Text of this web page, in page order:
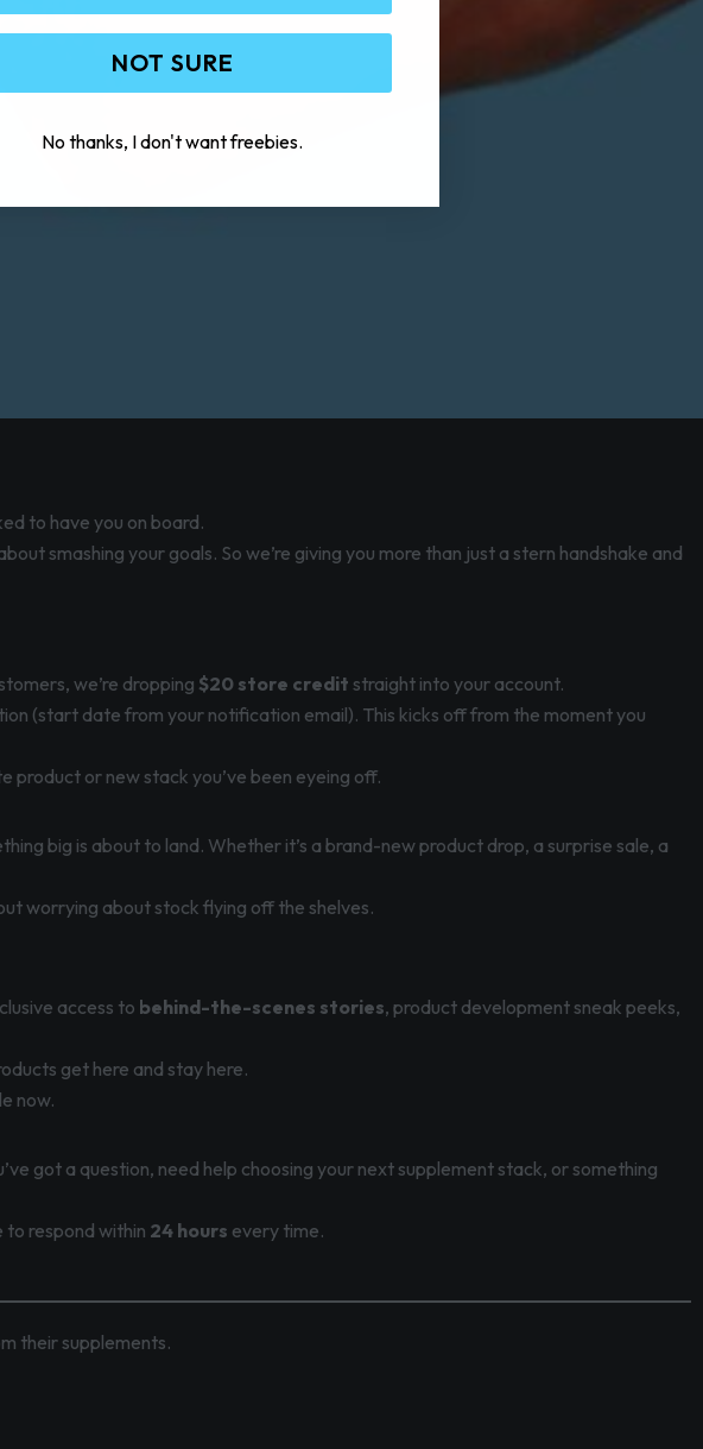
to have you on board.
smashing your goals. So we’re giving you more than just a stern handshake and
we’re dropping $20 store credit straight into your account.
(start date from your notification email). This kicks off from the moment you
product or new stack you’ve been eyeing off.
big is about to land. Whether it’s a brand-new product drop, a surprise sale, a
worrying about stock flying off the shelves.
access to behind-the-scenes stories, product development sneak peeks,
get here and stay here.
now.
got a question, need help choosing your next supplement stack, or something
to respond within 24 hours every time.
their supplements.
NOT SURE
No thanks, I don't want freebies.